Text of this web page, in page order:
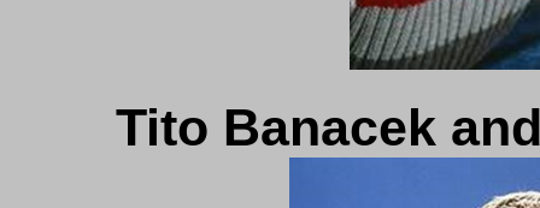
Tito Banacek